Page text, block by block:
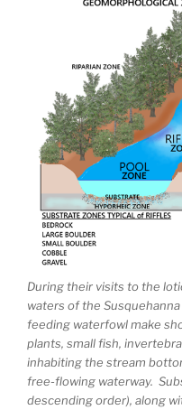
During their visits to the
waters of the
feeding waterfowl make
plants, small fish,
inhabiting the stream
free-flowing waterway.
descending order), along